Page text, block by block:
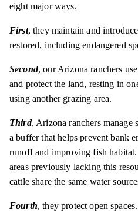
eight major ways.
First, they maintain and
restored, including endangered
Second, our Arizona ranchers
and protect the land, resting in
using another grazing area.
Third, Arizona ranchers manage
a buffer that helps prevent bank
runoff and improving fish
areas previously lacking this
cattle share the same water
Fourth, they protect open